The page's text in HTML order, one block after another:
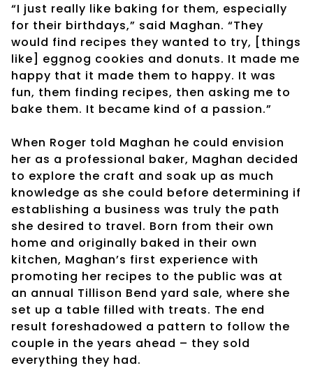
“I just really like baking for them, especially
for their birthdays,” said Maghan. “They
would find recipes they wanted to try, [things
like] eggnog cookies and donuts. It made me
happy that it made them to happy. It was
fun, them finding recipes, then asking me to
bake them. It became kind of a passion.”
When Roger told Maghan he could envision
her as a professional baker, Maghan decided
to explore the craft and soak up as much
knowledge as she could before determining if
establishing a business was truly the path
she desired to travel. Born from their own
home and originally baked in their own
kitchen, Maghan’s first experience with
promoting her recipes to the public was at
an annual Tillison Bend yard sale, where she
set up a table filled with treats. The end
result foreshadowed a pattern to follow the
couple in the years ahead – they sold
everything they had.